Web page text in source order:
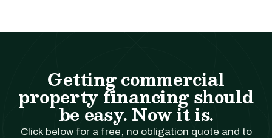
Getting commercial
property financing should
be easy. Now it is.
Click below for a free, no obligation quote and to